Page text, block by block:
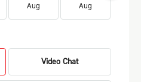
Aug Aug
Video Chat